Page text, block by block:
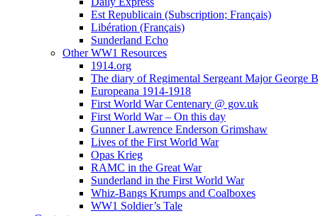
Est Republicain (Subscription; Français)
Libération (Français)
Sunderland Echo
Other WW1 Resources
1914.org
The diary of Regimental Sergeant Major George
Europeana 1914-1918
First World War Centenary @ gov.uk
First World War – On this day
Gunner Lawrence Enderson Grimshaw
Lives of the First World War
Opas Krieg
RAMC in the Great War
Sunderland in the First World War
Whiz-Bangs Krumps and Coalboxes
WW1 Soldier’s Tale